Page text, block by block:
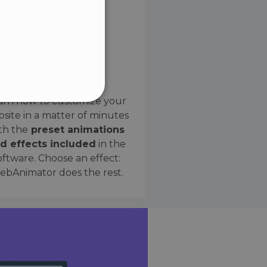
how to customize your
in a matter of minutes
the preset animations
effects included in the
Choose an effect:
does the rest.
cannot be used